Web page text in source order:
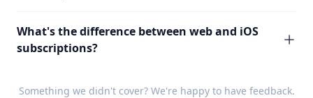
What's the difference between web and iOS
subscriptions?
Something we didn't cover? We're happy to have feedback.